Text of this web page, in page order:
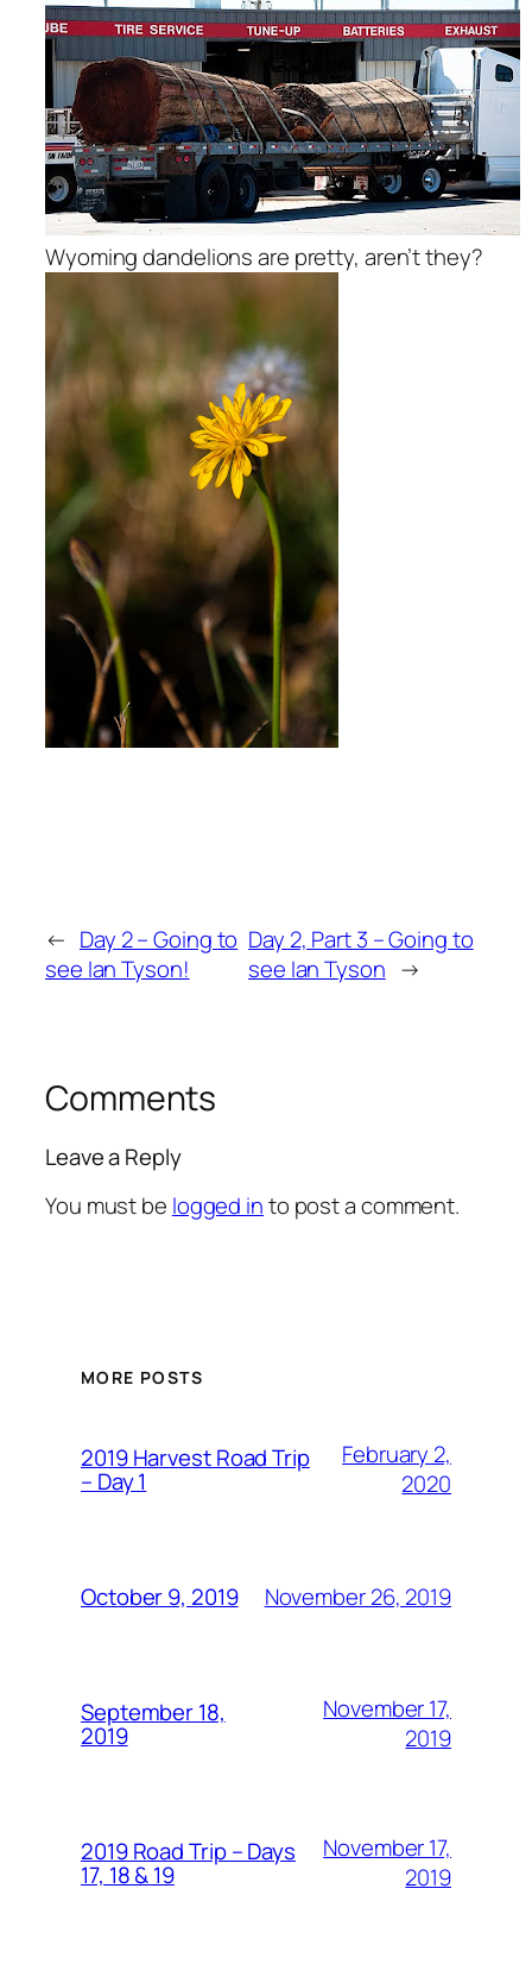
Wyoming dandelions are pretty, aren’t they?
← Day 2 – Going to
see Ian Tyson!
Day 2, Part 3 – Going to
see Ian Tyson →
Comments
Leave a Reply
You must be logged into post a comment.
MORE POSTS
2019 Harvest Road Trip
– Day 1
February 2,
2020
October 9, 2019 November 26, 2019
September 18,
2019
November 17,
2019
2019 Road Trip – Days
17, 18 & 19
November 17,
2019